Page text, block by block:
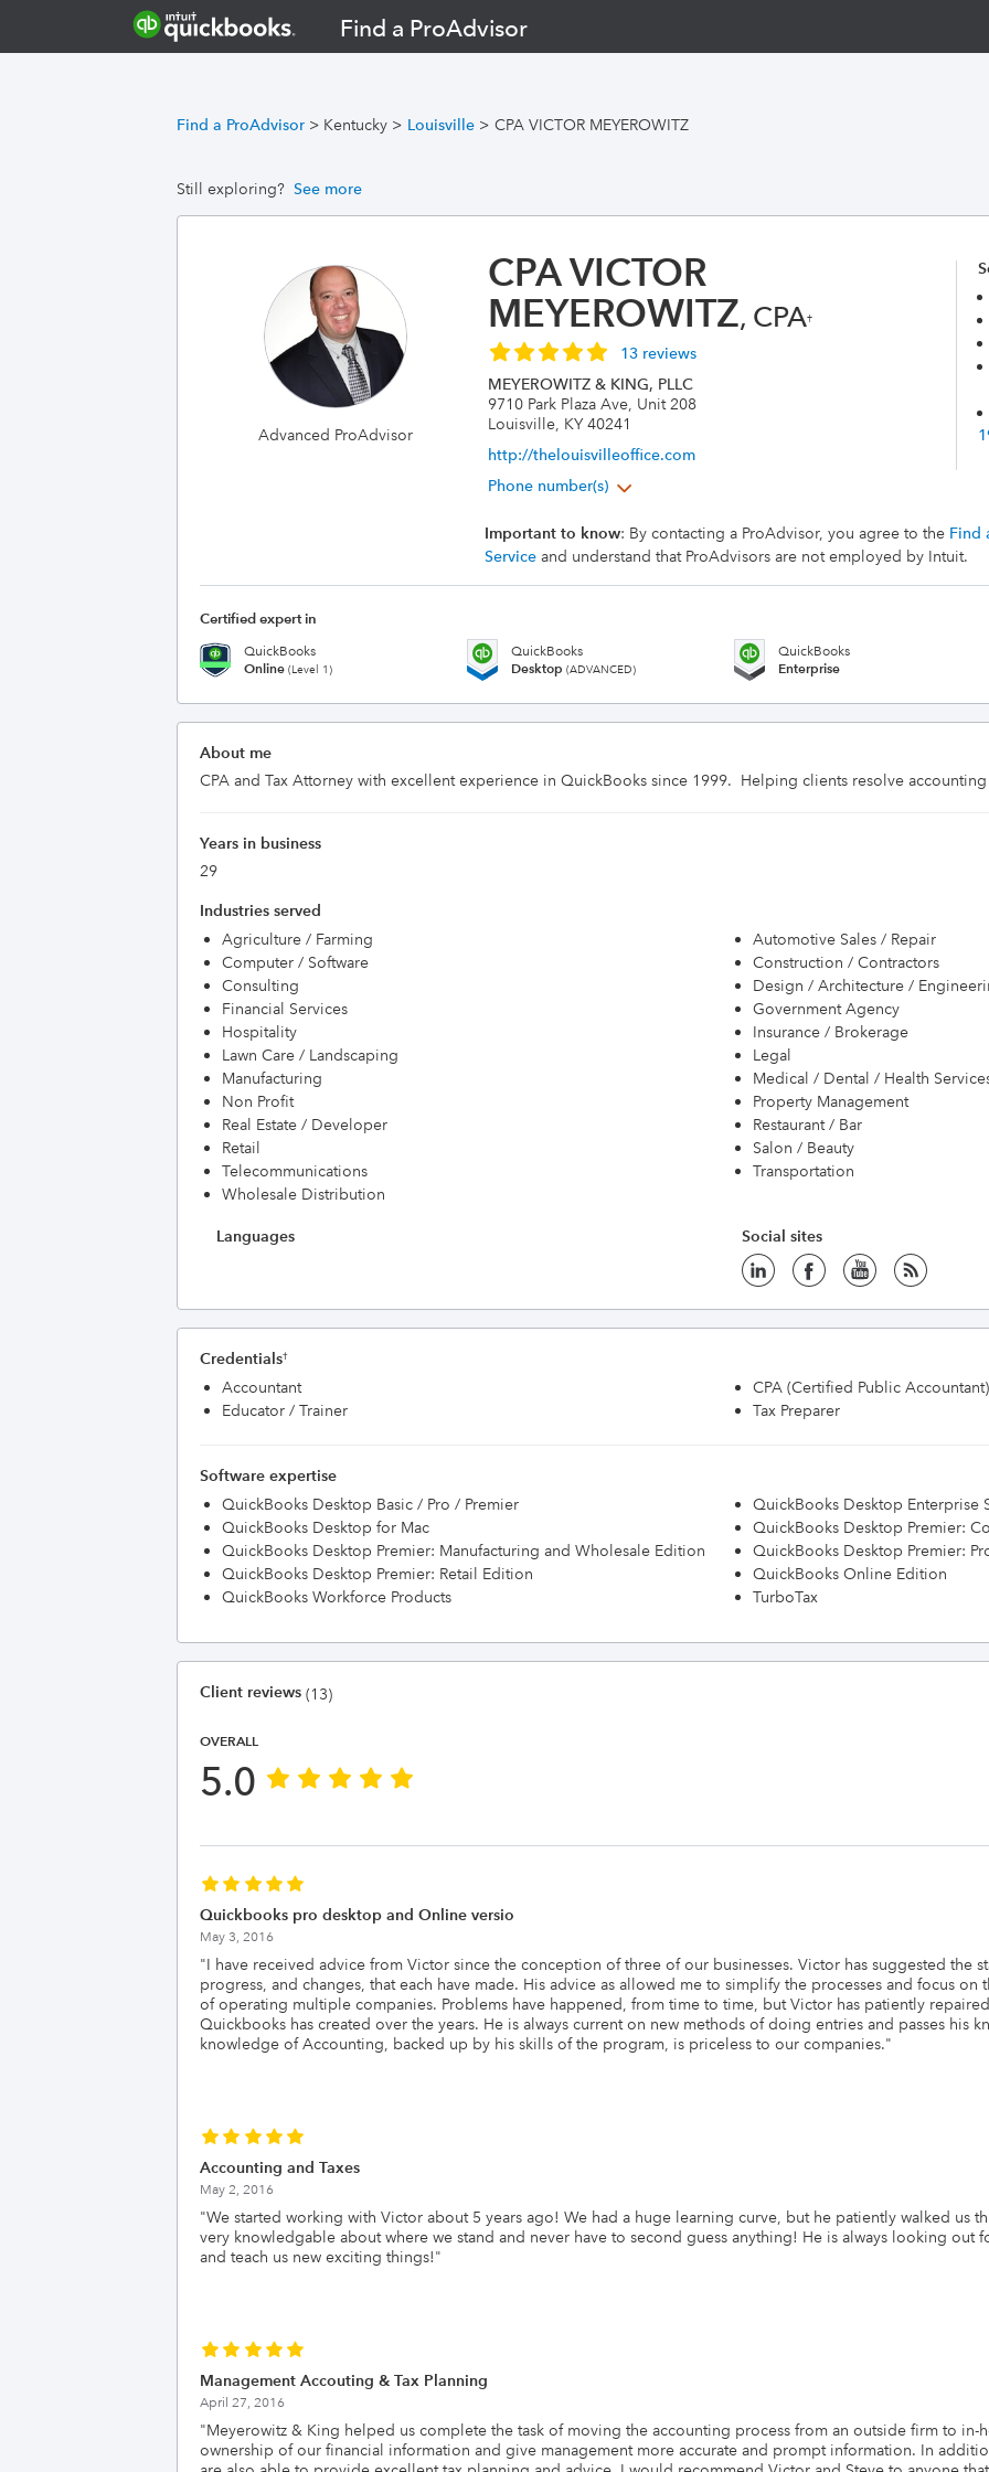
Find a ProAdvisor
Find a ProAdvisor > Kentucky > Louisville > CPA VICTOR MEYEROWITZ
Still exploring? See more
Advanced ProAdvisor
CPA VICTOR
MEYEROWITZ, CPA†
13 reviews
MEYEROWITZ & KING, PLLC
9710 Park Plaza Ave, Unit 208
Louisville, KY 40241
http://thelouisvilleoffice.com
Phone number(s)
Important to know: By contacting a ProAdvisor, you agree to the Find
Serviceand understand that ProAdvisors are not employed by Intuit.
Certified expert in
QuickBooks
Online (Level 1)
QuickBooks
Desktop (ADVANCED)
QuickBooks
Enterprise
About me
CPA and Tax Attorney with excellent experience in QuickBooks since 1999.  Helping clients resolve
Years in business
29
Industries served
Agriculture / Farming
Automotive Sales / Repair
Computer / Software
Construction / Contractors
Consulting
Design / Architecture /
Financial Services
Government Agency
Hospitality
Insurance / Brokerage
Lawn Care / Landscaping
Legal
Manufacturing
Medical / Dental / Health
Non Profit
Property Management
Real Estate / Developer
Restaurant / Bar
Retail
Salon / Beauty
Telecommunications
Transportation
Wholesale Distribution
Languages Social sites
Credentials†
Accountant
CPA (Certified Public Accountant)
Educator / Trainer
Tax Preparer
Software expertise
QuickBooks Desktop Basic / Pro / Premier
QuickBooks Desktop Enterprise
QuickBooks Desktop for Mac
QuickBooks Desktop Premier:
QuickBooks Desktop Premier: Manufacturing and Wholesale Edition
QuickBooks Desktop Premier:
QuickBooks Desktop Premier: Retail Edition
QuickBooks Online Edition
QuickBooks Workforce Products
TurboTax
Client reviews (13)
OVERALL
5.0
Quickbooks pro desktop and Online versio
May 3, 2016
"I have received advice from Victor since the conception of three of our businesses. Victor has suggested the
progress, and changes, that each have made. His advice as allowed me to simplify the processes and focus
of operating multiple companies. Problems have happened, from time to time, but Victor has patiently
Quickbooks has created over the years. He is always current on new methods of doing entries and passes his
knowledge of Accounting, backed up by his skills of the program, is priceless to our companies."
Accounting and Taxes
May 2, 2016
"We started working with Victor about 5 years ago! We had a huge learning curve, but he patiently walked us
very knowledgable about where we stand and never have to second guess anything! He is always looking out
and teach us new exciting things!"
Management Accouting & Tax Planning
April 27, 2016
"Meyerowitz & King helped us complete the task of moving the accounting process from an outside firm to in-
ownership of our financial information and give management more accurate and prompt information. In